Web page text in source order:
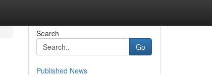
Search
Go
Published News